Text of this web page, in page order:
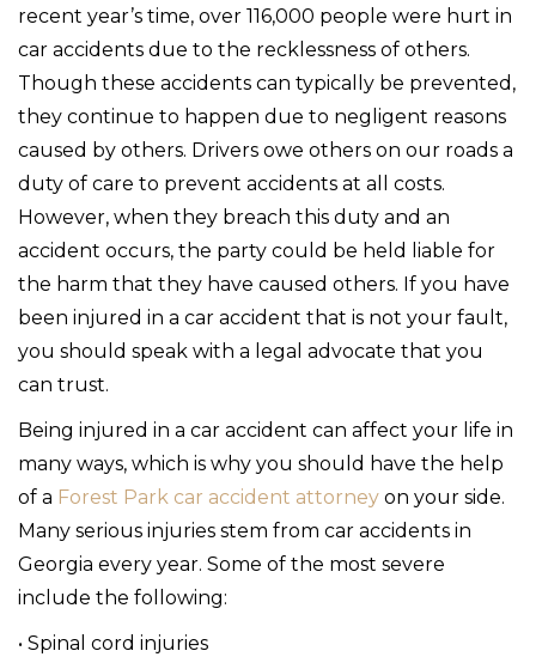
recent year’s time, over 116,000 people were hurt in
car accidents due to the recklessness of others.
Though these accidents can typically be prevented,
they continue to happen due to negligent reasons
caused by others. Drivers owe others on our roads a
duty of care to prevent accidents at all costs.
However, when they breach this duty and an
accident occurs, the party could be held liable for
the harm that they have caused others. If you have
been injured in a car accident that is not your fault,
you should speak with a legal advocate that you
can trust.
Being injured in a car accident can affect your life in
many ways, which is why you should have the help
of a Forest Park car accident attorney on your side.
Many serious injuries stem from car accidents in
Georgia every year. Some of the most severe
include the following:
• Spinal cord injuries